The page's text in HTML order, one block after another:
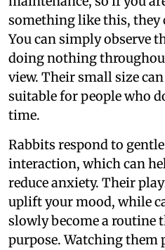
something like this, they
You can simply observe
doing nothing
view. Their small size
suitable for people who
time.
Rabbits respond to
interaction, which can
reduce anxiety. Their
uplift your mood, while
slowly become a routine
purpose. Watching them